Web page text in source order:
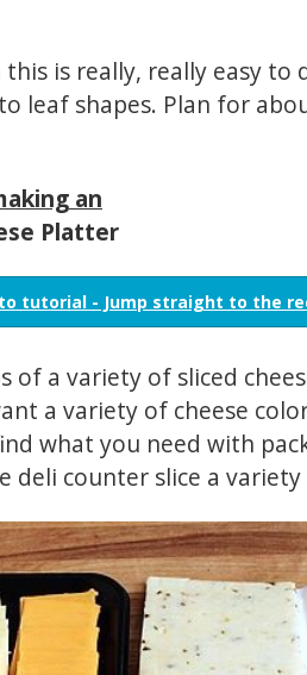
is really, really easy to
leaf shapes. Plan for
an
Platter
tutorial - Jump straight to the
of a variety of sliced
a variety of cheese
what you need with
deli counter slice a